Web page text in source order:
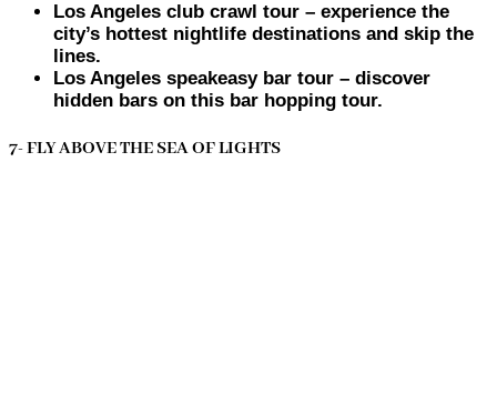
Los Angeles club crawl tour – experience the
city’s hottest nightlife destinations and skip the
lines.
Los Angeles speakeasy bar tour – discover
hidden bars on this bar hopping tour.
7- FLY ABOVE THE SEA OF LIGHTS